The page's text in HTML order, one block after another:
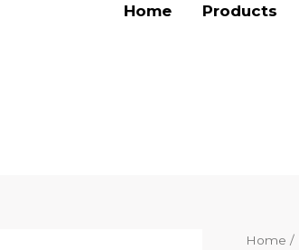
Home Products
Home /